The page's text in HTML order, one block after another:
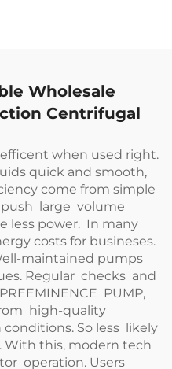
Wholesale
Centrifugal
when used right.
quick and smooth,
come from simple
push large volume
less power. In many
costs for busineses.
maintained pumps
Regular checks and
PUMP,
high-quality
So less likely
With this, modern tech
operation. Users